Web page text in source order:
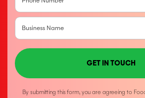
GET IN TOUCH
By submitting this form, you are agreeing to